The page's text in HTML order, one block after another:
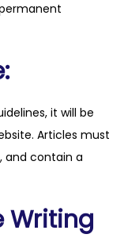
it will be
Articles must
and contain a
Writing